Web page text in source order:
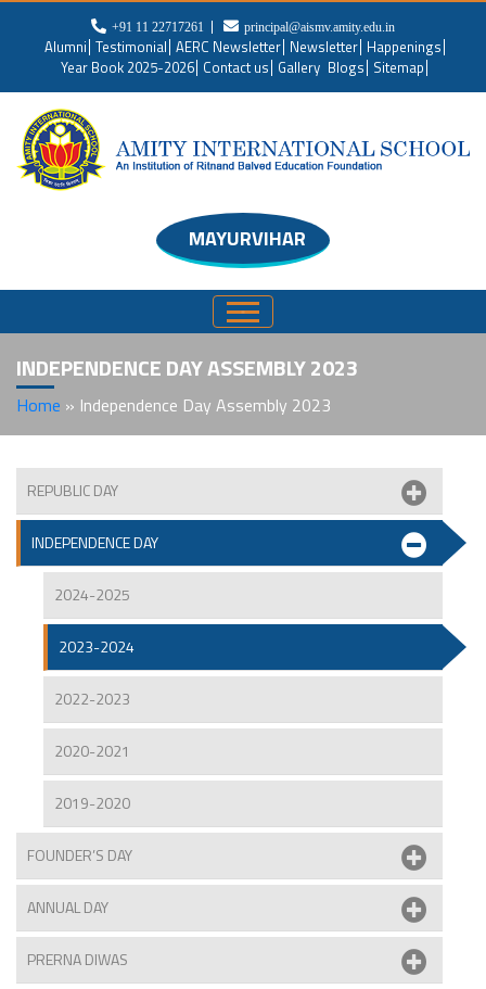
+91 11 22717261 principal@aismv.amity.edu.in
Alumni Testimonial AERC Newsletter Newsletter Happenings
Year Book 2025-2026 Contact us Gallery Blogs Sitemap
MAYURVIHAR
INDEPENDENCE DAY ASSEMBLY 2023
Home » Independence Day Assembly 2023
REPUBLIC DAY
INDEPENDENCE DAY
2024-2025
2023-2024
2022-2023
2020-2021
2019-2020
FOUNDER’S DAY
ANNUAL DAY
PRERNA DIWAS